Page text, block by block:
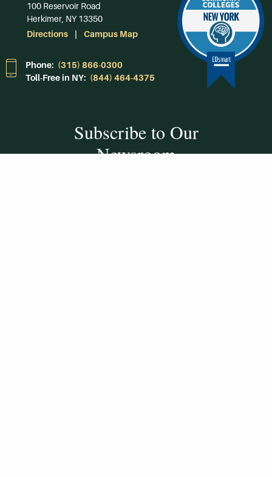
100 Reservoir Road
Herkimer, NY 13350
Directions
Campus Map
Phone: (315) 866-0300
Toll-Free in NY: (844) 464-4375
Subscribe to Our
Newsroom